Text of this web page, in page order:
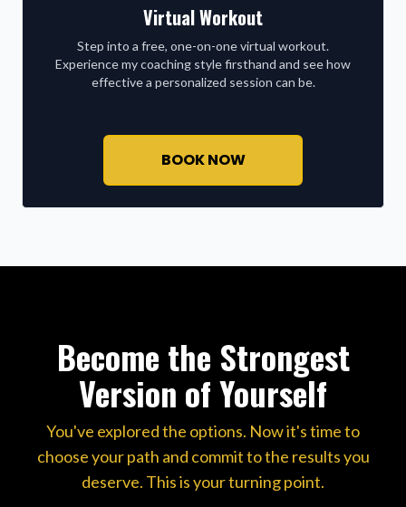
Virtual Workout
Step into a free, one-on-one virtual workout.
Experience my coaching style firsthand and see how
effective a personalized session can be.
BOOK NOW
Become the Strongest
Version of Yourself
You've explored the options. Now it's time to
choose your path and commit to the results you
deserve. This is your turning point.